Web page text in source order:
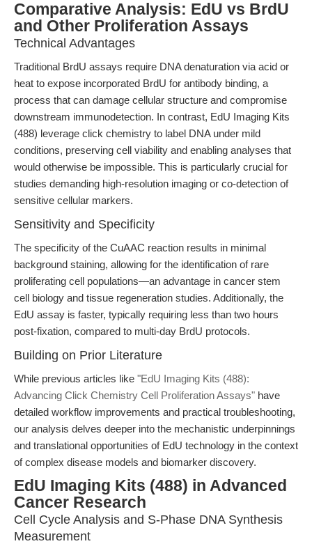
Comparative Analysis: EdU vs BrdU
and Other Proliferation Assays
Technical Advantages
Traditional BrdU assays require DNA denaturation via acid or
heat to expose incorporated BrdU for antibody binding, a
process that can damage cellular structure and compromise
downstream immunodetection. In contrast, EdU Imaging Kits
(488) leverage click chemistry to label DNA under mild
conditions, preserving cell viability and enabling analyses that
would otherwise be impossible. This is particularly crucial for
studies demanding high-resolution imaging or co-detection of
sensitive cellular markers.
Sensitivity and Specificity
The specificity of the CuAAC reaction results in minimal
background staining, allowing for the identification of rare
proliferating cell populations—an advantage in cancer stem
cell biology and tissue regeneration studies. Additionally, the
EdU assay is faster, typically requiring less than two hours
post-fixation, compared to multi-day BrdU protocols.
Building on Prior Literature
While previous articles like "EdU Imaging Kits (488):
Advancing Click Chemistry Cell Proliferation Assays" have
detailed workflow improvements and practical troubleshooting,
our analysis delves deeper into the mechanistic underpinnings
and translational opportunities of EdU technology in the context
of complex disease models and biomarker discovery.
EdU Imaging Kits (488) in Advanced
Cancer Research
Cell Cycle Analysis and S-Phase DNA Synthesis
Measurement